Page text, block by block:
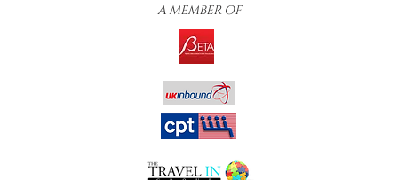
A MEMBER OF